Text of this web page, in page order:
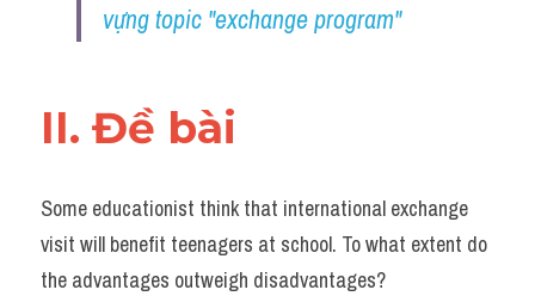
Đề thi IELTS thật
IELTS Advice
Đề thi thật Task 2
vựng topic "exchange program"
II. Đề bài
Some educationist think that international exchange
visit will benefit teenagers at school. To what extent do
the advantages outweigh disadvantages?